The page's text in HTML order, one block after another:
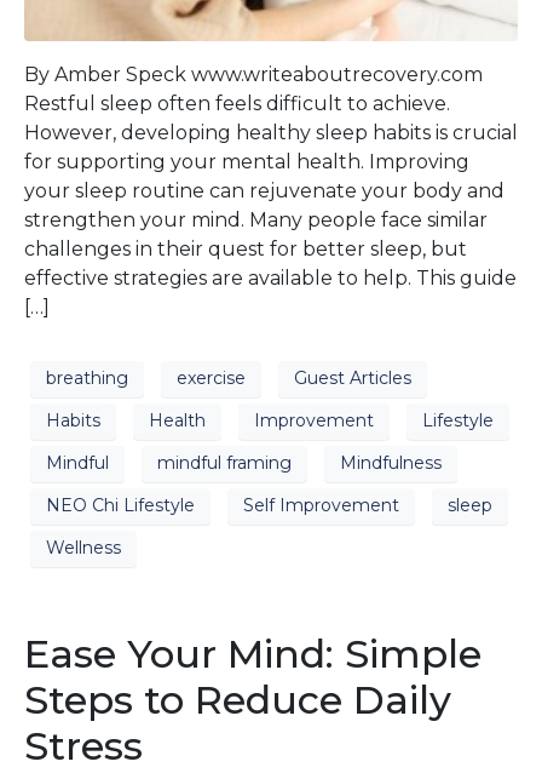
By Amber Speck www.writeaboutrecovery.com
Restful sleep often feels difficult to achieve.
However, developing healthy sleep habits is crucial
for supporting your mental health. Improving
your sleep routine can rejuvenate your body and
strengthen your mind. Many people face similar
challenges in their quest for better sleep, but
effective strategies are available to help. This guide
[…]
breathing exercise
Guest Articles
Habits
Health Improvement
Lifestyle
Mindful
mindful framing
Mindfulness
NEO Chi Lifestyle
Self Improvement
sleep
Wellness
Ease Your Mind: Simple
Steps to Reduce Daily
Stress